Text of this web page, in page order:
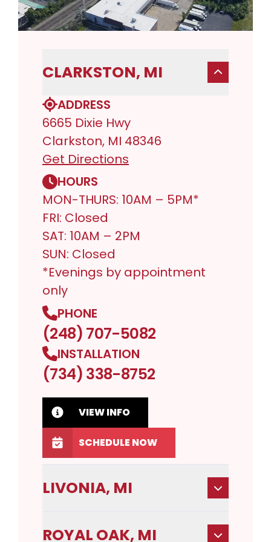
CLARKSTON, MI
ADDRESS
6665 Dixie Hwy
Clarkston, MI 48346
Get Directions
HOURS
MON-THURS: 10AM – 5PM*
FRI: Closed
SAT: 10AM – 2PM
SUN: Closed
*Evenings by appointment
only
PHONE
(248) 707-5082
INSTALLATION
(734) 338-8752
VIEW INFO
SCHEDULE NOW
LIVONIA, MI
ROYAL OAK, MI